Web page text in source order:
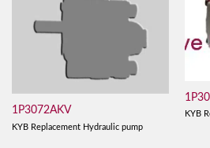
1P3072AKV
KYB Replacement Hydraulic pump
KYB